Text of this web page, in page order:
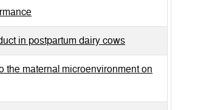
in postpartum dairy cows
the maternal microenvironment on